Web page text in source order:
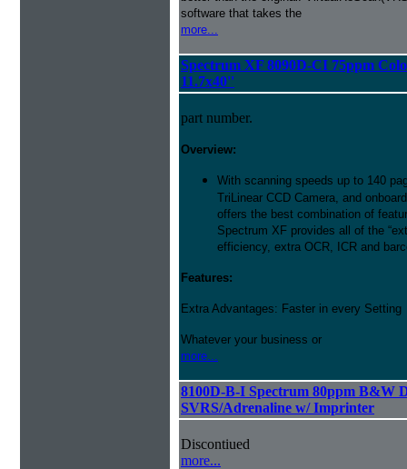
software that takes the
more...
Spectrum XF 8090D-CI 75ppm
11.7x40''
part number.
Overview:
With scanning speeds up to 140
TriLinear CCD Camera, and
offers the best combination of
Spectrum XF provides all of the
efficiency, extra OCR, ICR and
Features:
Extra Advantages: Faster in every Setting
Whatever your business or
more...
8100D-B-I Spectrum 80ppm B&W
SVRS/Adrenaline w/ Imprinter
Discontiued
more...